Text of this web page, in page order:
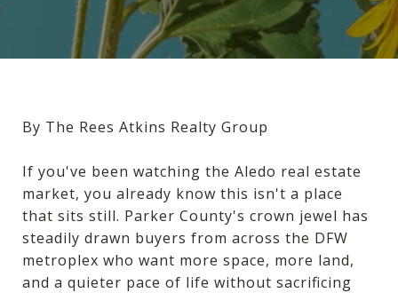
By The Rees Atkins Realty Group
If you've been watching the Aledo real estate
market, you already know this isn't a place
that sits still. Parker County's crown jewel has
steadily drawn buyers from across the DFW
metroplex who want more space, more land,
and a quieter pace of life without sacrificing